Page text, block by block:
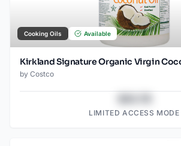
Cooking Oils Available
Kirkland Signature Organic Virgin
by Costco
LIMITED ACCESS MODE